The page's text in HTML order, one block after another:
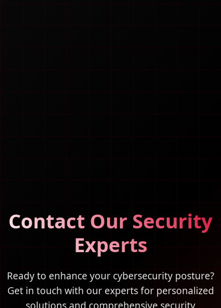
Contact Our Security
Experts
Ready to enhance your cybersecurity posture?
Get in touch with our experts for personalized
solutions and comprehensive security